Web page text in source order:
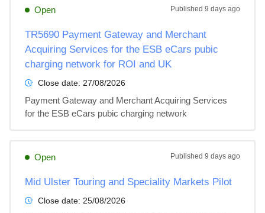
Open Published 9 days ago
TR5690 Payment Gateway and Merchant
Acquiring Services for the ESB eCars pubic
charging network for ROI and UK
Close date: 27/08/2026
Payment Gateway and Merchant Acquiring Services
for the ESB eCars pubic charging network
Open Published 9 days ago
Mid Ulster Touring and Speciality Markets Pilot
Close date: 25/08/2026